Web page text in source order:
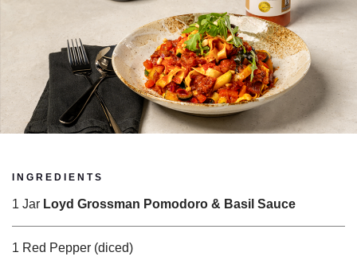
INGREDIENTS
1 Jar Loyd Grossman Pomodoro & Basil Sauce
1 Red Pepper (diced)